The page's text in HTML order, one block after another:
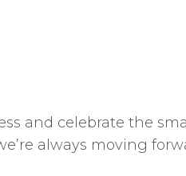
and celebrate the
always moving